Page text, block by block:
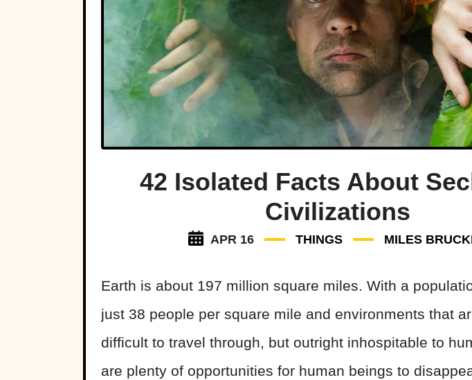
42 Isolated Facts About
Civilizations
APR 16 THINGS MILES
Earth is about 197 million square miles. With a
just 38 people per square mile and environments that
difficult to travel through, but outright inhospitable to
are plenty of opportunities for human beings to